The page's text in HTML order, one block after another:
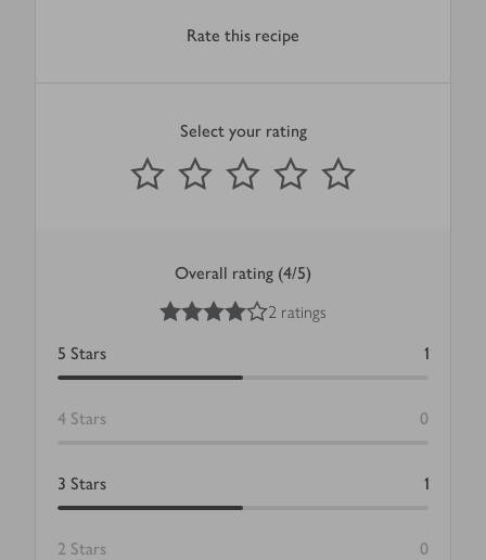
Rate this recipe
Select your rating
1 Star
2 Stars 3 Stars 4 Stars
Submit
out of 5 stars
Overall rating (4/5)
out of 5 stars
2 ratings
5 Stars 1
4 Stars 0
3 Stars 1
2 Stars 0